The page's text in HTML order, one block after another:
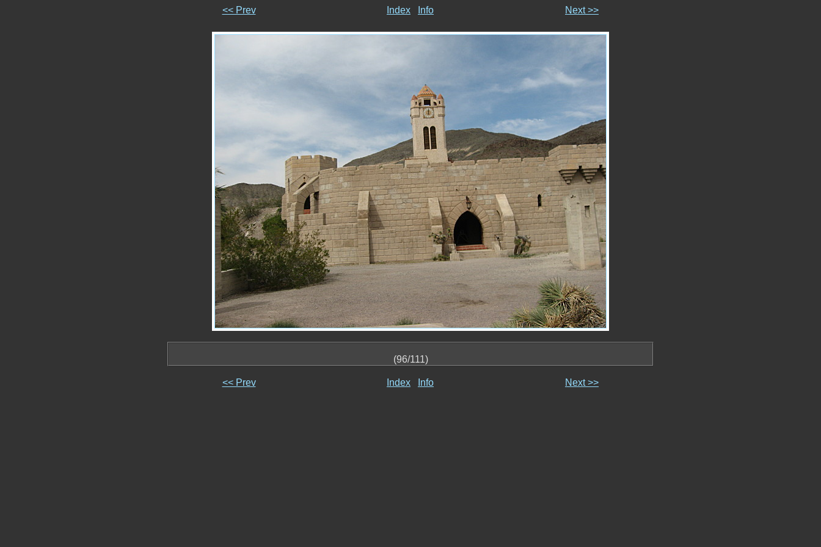
<< Prev Index Info Next >>
(96/111)
<< Prev Index Info Next >>